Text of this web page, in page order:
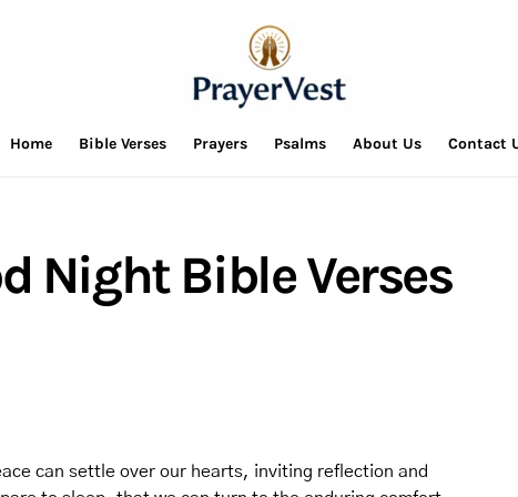
Home Bible Verses Prayers Psalms About Us Contact
Night Bible Verses
can settle over our hearts, inviting reflection and